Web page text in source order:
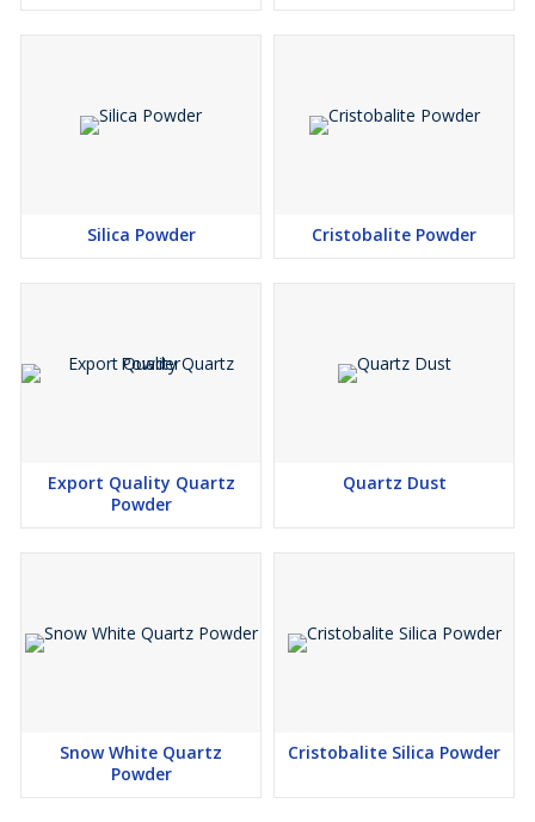
Silica Powder Cristobalite Powder
Export Quality Quartz
Powder
Quartz Dust
Snow White Quartz
Powder
Cristobalite Silica Powder